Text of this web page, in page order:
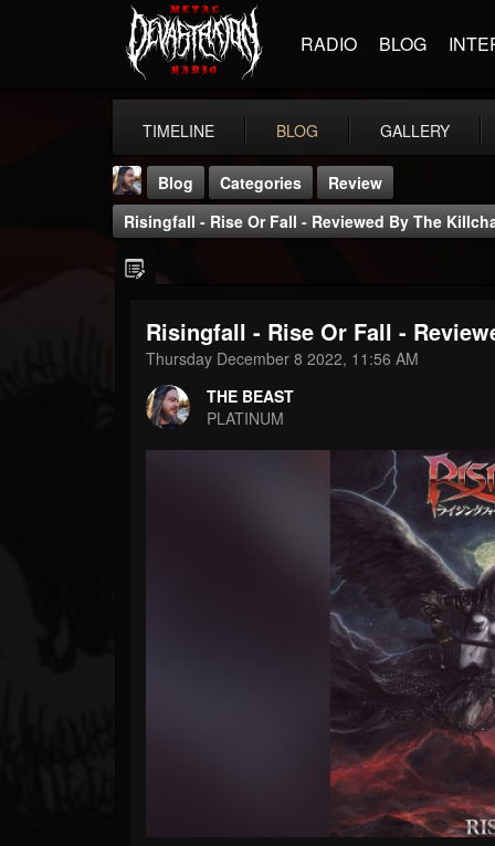
RADIO BLOG
TIMELINE BLOG GALLERY
THE BEAST
FOLLOWERS
203493
FOLLOWING
Blog Categories
Review
Risingfall - Rise Or Fall - Reviewed By The
Risingfall - Rise Or Fall -
Thursday December 8 2022, 11:56 AM
THE BEAST
PLATINUM